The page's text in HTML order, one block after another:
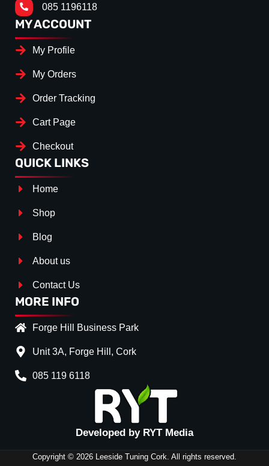
085 1196118
MY ACCOUNT
My Profile
My Orders
Order Tracking
Cart Page
Checkout
QUICK LINKS
Home
Shop
Blog
About us
Contact Us
MORE INFO
Forge Hill Business Park
Unit 3A, Forge Hill, Cork
085 119 6118
Developed by RYT Media
Copyright © 2026 Leeside Tuning Cork. All rights reserved.
Splitter Surface
Gloss Black
Textured
Carbon Look